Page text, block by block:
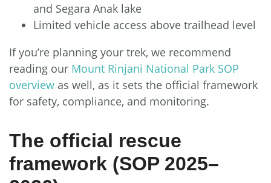
and Segara Anak lake
Limited vehicle access above trailhead level
If you’re planning your trek, we recommend
reading our Mount Rinjani National Park SOP
overview as well, as it sets the official framework
for safety, compliance, and monitoring.
The official rescue
framework (SOP 2025–